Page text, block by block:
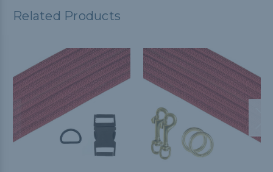
Related Products